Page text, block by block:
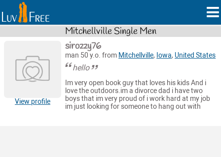
Mitchellville Single Men
View profile
sirozzy76
man 50 y.o. from Mitchellville, Iowa, United States
hello
Im very open book guy that loves his kids And i
love the outdoors.im a divorce dad i have two
boys that im very proud of i work hard at my job
im just looking for someone to hang out with